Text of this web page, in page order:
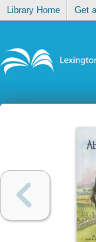
Library Home Get